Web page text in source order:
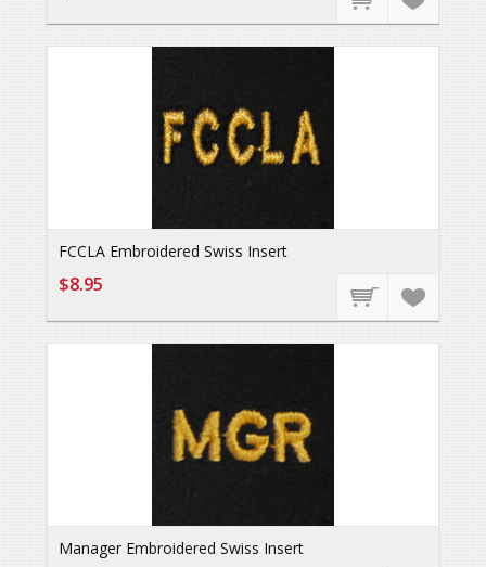
FCCLA Embroidered Swiss Insert
$8.95
Manager Embroidered Swiss Insert